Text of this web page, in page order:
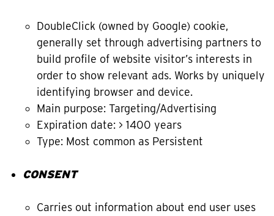
DoubleClick (owned by Google) cookie,
generally set through advertising partners to
build profile of website visitor’s interests in
order to show relevant ads. Works by uniquely
identifying browser and device.
Main purpose: Targeting/Advertising
Expiration date: > 1400 years
Type: Most common as Persistent
CONSENT
Carries out information about end user uses